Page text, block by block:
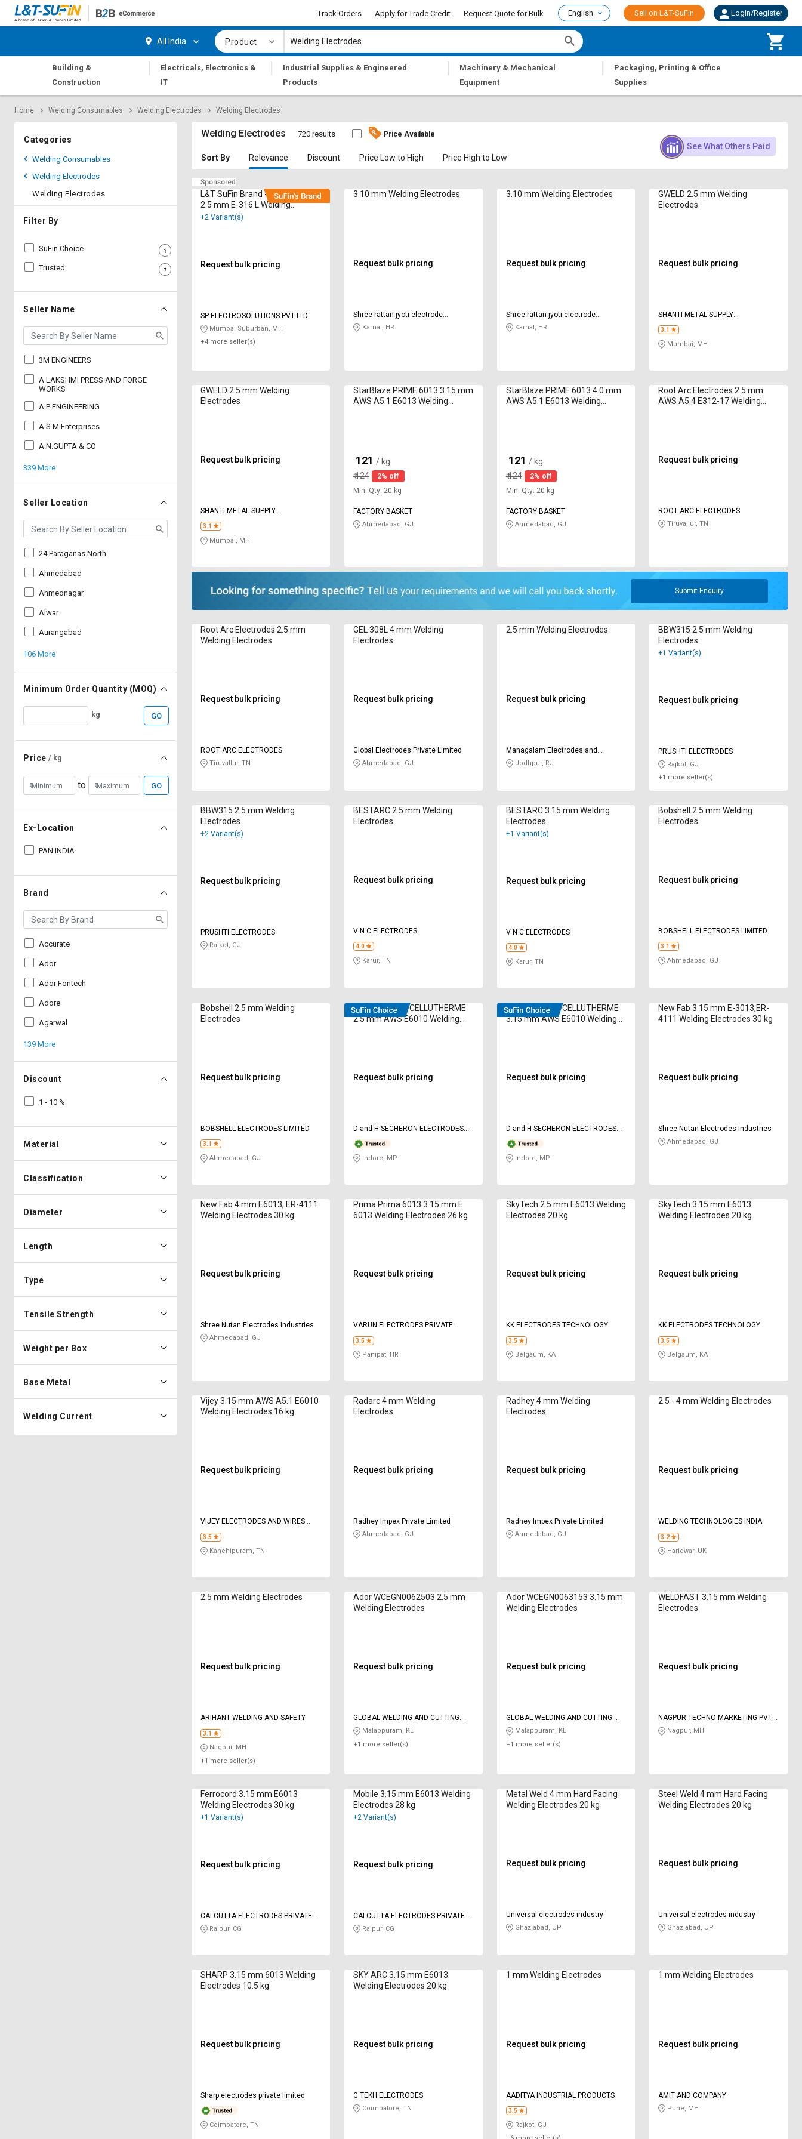
Request
Apply
Trade
Credit
Select
Language
हिन्दी
தமிழ்
Logout
Request
Apply
Trade
Credit
Select
Language
हिन्दी
தமிழ்
Track Orders Apply for Trade Credit Request Quote for Bulk English Sell on L&T-SuFin Login/Register
All India Product
Building &
Construction
|
Electricals, Electronics &
IT
|
Industrial Supplies & Engineered
Products
|
Machinery & Mechanical
Equipment
|
Packaging, Printing & Office
Supplies
Home Welding Consumables Welding Electrodes Welding Electrodes
Categories
Welding Consumables
Welding Electrodes
Welding Electrodes
Filter By
SuFin Choice
Trusted
Seller Name
3M ENGINEERS
A LAKSHMI PRESS AND FORGE
WORKS
A P ENGINEERING
A S M Enterprises
A.N.GUPTA & CO
339 More
Seller Location
24 Paraganas North
Ahmedabad
Ahmednagar
Alwar
Aurangabad
106 More
Minimum Order Quantity (MOQ)
kg GO
Price / kg
to GO
Ex-Location
PAN INDIA
Brand
Accurate
Ador
Ador Fontech
Adore
Agarwal
139 More
Discount
1 - 10 %
Material
Classification
Diameter
Length
Type
Tensile Strength
Weight per Box
Base Metal
Welding Current
Welding Electrodes 720 results Price Available
See What Others Paid
Sort By
Relevance Discount Price Low to High Price High to Low
L&T SuFin Brand - Solido Arcus
2.5 mm E-316 L Welding
Electrodes 10 kg
+2 Variant(s)
Request bulk pricing
SP ELECTROSOLUTIONS PVT LTD
Mumbai Suburban, MH
+4 more seller(s)
3.10 mm Welding Electrodes
Request bulk pricing
Shree rattan jyoti electrode
industries
Karnal, HR
3.10 mm Welding Electrodes
Request bulk pricing
Shree rattan jyoti electrode
industries
Karnal, HR
GWELD 2.5 mm Welding
Electrodes
Request bulk pricing
SHANTI METAL SUPPLY
CORPORATION
3.1
Mumbai, MH
GWELD 2.5 mm Welding
Electrodes
Request bulk pricing
SHANTI METAL SUPPLY
CORPORATION
3.1
Mumbai, MH
StarBlaze PRIME 6013 3.15 mm
AWS A5.1 E6013 Welding
121 / kg
₹124
2% off
Min. Qty: 20 kg
FACTORY BASKET
Ahmedabad, GJ
StarBlaze PRIME 6013 4.0 mm
AWS A5.1 E6013 Welding
121 / kg
₹124
2% off
Min. Qty: 20 kg
FACTORY BASKET
Ahmedabad, GJ
Root Arc Electrodes 2.5 mm
AWS A5.4 E312-17 Welding
Request bulk pricing
ROOT ARC ELECTRODES
Tiruvallur, TN
Submit Enquiry
Root Arc Electrodes 2.5 mm
Welding Electrodes
Request bulk pricing
ROOT ARC ELECTRODES
Tiruvallur, TN
GEL 308L 4 mm Welding
Electrodes
Request bulk pricing
Global Electrodes Private Limited
Ahmedabad, GJ
2.5 mm Welding Electrodes
Request bulk pricing
Managalam Electrodes and
Lubricants
Jodhpur, RJ
BBW315 2.5 mm Welding
Electrodes
+1 Variant(s)
Request bulk pricing
PRUSHTI ELECTRODES
Rajkot, GJ
+1 more seller(s)
BBW315 2.5 mm Welding
Electrodes
+2 Variant(s)
Request bulk pricing
PRUSHTI ELECTRODES
Rajkot, GJ
BESTARC 2.5 mm Welding
Electrodes
Request bulk pricing
V N C ELECTRODES
4.0
Karur, TN
BESTARC 3.15 mm Welding
Electrodes
+1 Variant(s)
Request bulk pricing
V N C ELECTRODES
4.0
Karur, TN
Bobshell 2.5 mm Welding
Electrodes
Request bulk pricing
BOBSHELL ELECTRODES LIMITED
3.1
Ahmedabad, GJ
Bobshell 2.5 mm Welding
Electrodes
Request bulk pricing
BOBSHELL ELECTRODES LIMITED
3.1
Ahmedabad, GJ
D&H Secheron CELLUTHERME
2.5 mm AWS E6010 Welding
Request bulk pricing
D and H SECHERON ELECTRODES
Pvt ltd
Indore, MP
D&H Secheron CELLUTHERME
3.15 mm AWS E6010 Welding
Request bulk pricing
D and H SECHERON ELECTRODES
Pvt ltd
Indore, MP
New Fab 3.15 mm E-3013,ER-
4111 Welding Electrodes 30 kg
Request bulk pricing
Shree Nutan Electrodes Industries
Ahmedabad, GJ
New Fab 4 mm E6013, ER-4111
Welding Electrodes 30 kg
Request bulk pricing
Shree Nutan Electrodes Industries
Ahmedabad, GJ
Prima Prima 6013 3.15 mm E
6013 Welding Electrodes 26 kg
Request bulk pricing
VARUN ELECTRODES PRIVATE
LIMITED
3.5
Panipat, HR
SkyTech 2.5 mm E6013 Welding
Electrodes 20 kg
Request bulk pricing
KK ELECTRODES TECHNOLOGY
3.5
Belgaum, KA
SkyTech 3.15 mm E6013
Welding Electrodes 20 kg
Request bulk pricing
KK ELECTRODES TECHNOLOGY
3.5
Belgaum, KA
Vijey 3.15 mm AWS A5.1 E6010
Welding Electrodes 16 kg
Request bulk pricing
VIJEY ELECTRODES AND WIRES
PRIVATE LIMITED
3.5
Kanchipuram, TN
Radarc 4 mm Welding
Electrodes
Request bulk pricing
Radhey Impex Private Limited
Ahmedabad, GJ
Radhey 4 mm Welding
Electrodes
Request bulk pricing
Radhey Impex Private Limited
Ahmedabad, GJ
2.5 - 4 mm Welding Electrodes
Request bulk pricing
WELDING TECHNOLOGIES INDIA
3.2
Haridwar, UK
2.5 mm Welding Electrodes
Request bulk pricing
ARIHANT WELDING AND SAFETY
3.1
Nagpur, MH
+1 more seller(s)
Ador WCEGN0062503 2.5 mm
Welding Electrodes
Request bulk pricing
GLOBAL WELDING AND CUTTING
SYSTEMS
Malappuram, KL
+1 more seller(s)
Ador WCEGN0063153 3.15 mm
Welding Electrodes
Request bulk pricing
GLOBAL WELDING AND CUTTING
SYSTEMS
Malappuram, KL
+1 more seller(s)
WELDFAST 3.15 mm Welding
Electrodes
Request bulk pricing
NAGPUR TECHNO MARKETING PVT
LTDNagpur, MH
Ferrocord 3.15 mm E6013
Welding Electrodes 30 kg
+1 Variant(s)
Request bulk pricing
CALCUTTA ELECTRODES PRIVATE
LIMITED
Raipur, CG
Mobile 3.15 mm E6013 Welding
Electrodes 28 kg
+2 Variant(s)
Request bulk pricing
CALCUTTA ELECTRODES PRIVATE
LIMITED
Raipur, CG
Metal Weld 4 mm Hard Facing
Welding Electrodes 20 kg
Request bulk pricing
Universal electrodes industry
Ghaziabad, UP
Steel Weld 4 mm Hard Facing
Welding Electrodes 20 kg
Request bulk pricing
Universal electrodes industry
Ghaziabad, UP
SHARP 3.15 mm 6013 Welding
Electrodes 10.5 kg
Request bulk pricing
Sharp electrodes private limited
Coimbatore, TN
SKY ARC 3.15 mm E6013
Welding Electrodes 20 kg
Request bulk pricing
G TEKH ELECTRODES
Coimbatore, TN
1 mm Welding Electrodes
Request bulk pricing
AADITYA INDUSTRIAL PRODUCTS
3.5
Rajkot, GJ
1 mm Welding Electrodes
Request bulk pricing
AMIT AND COMPANY
Pune, MH